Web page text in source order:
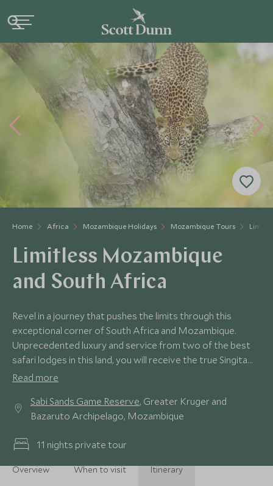
Home Africa Mozambique Holidays Mozambique Tours
Limitless Mozambique
and South Africa
Revel in a journey that pushes the limits through this
exceptional corner of South Africa and Mozambique.
Unprecedented luxury and service from two of the best
safari lodges in this land, you will receive the true Singita
signature style at Sibi Sands and an opulent week on the
Mozambique, where we will take things to the next level
ensuring you delve in to the best kept secrets on this
Read more
Sabi Sands Game Reserve, Greater Kruger and
Bazaruto Archipelago, Mozambique
11 nights private tour
Overview When to visit Itinerary